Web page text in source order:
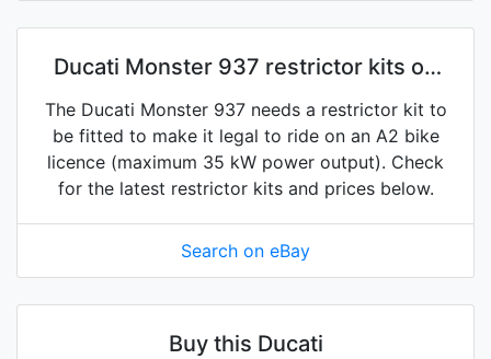
Ducati Monster 937 restrictor kits on
eBay
The Ducati Monster 937 needs a restrictor kit to
be fitted to make it legal to ride on an A2 bike
licence (maximum 35 kW power output). Check
for the latest restrictor kits and prices below.
Search on eBay
Buy this Ducati